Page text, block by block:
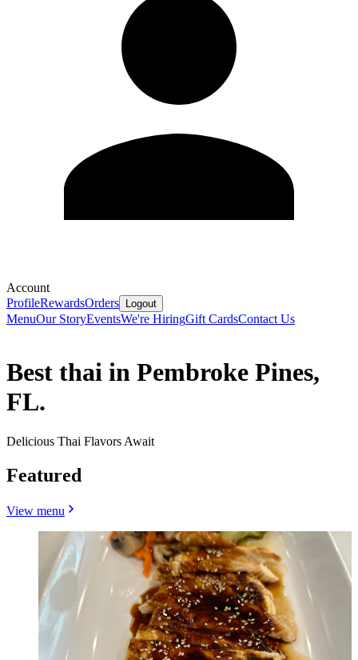
Account
ProfileRewardsOrders Logout
MenuOur StoryEventsWe're HiringGift CardsContact Us
Best thai in Pembroke Pines,
FL.
Delicious Thai Flavors Await
Featured
View menu